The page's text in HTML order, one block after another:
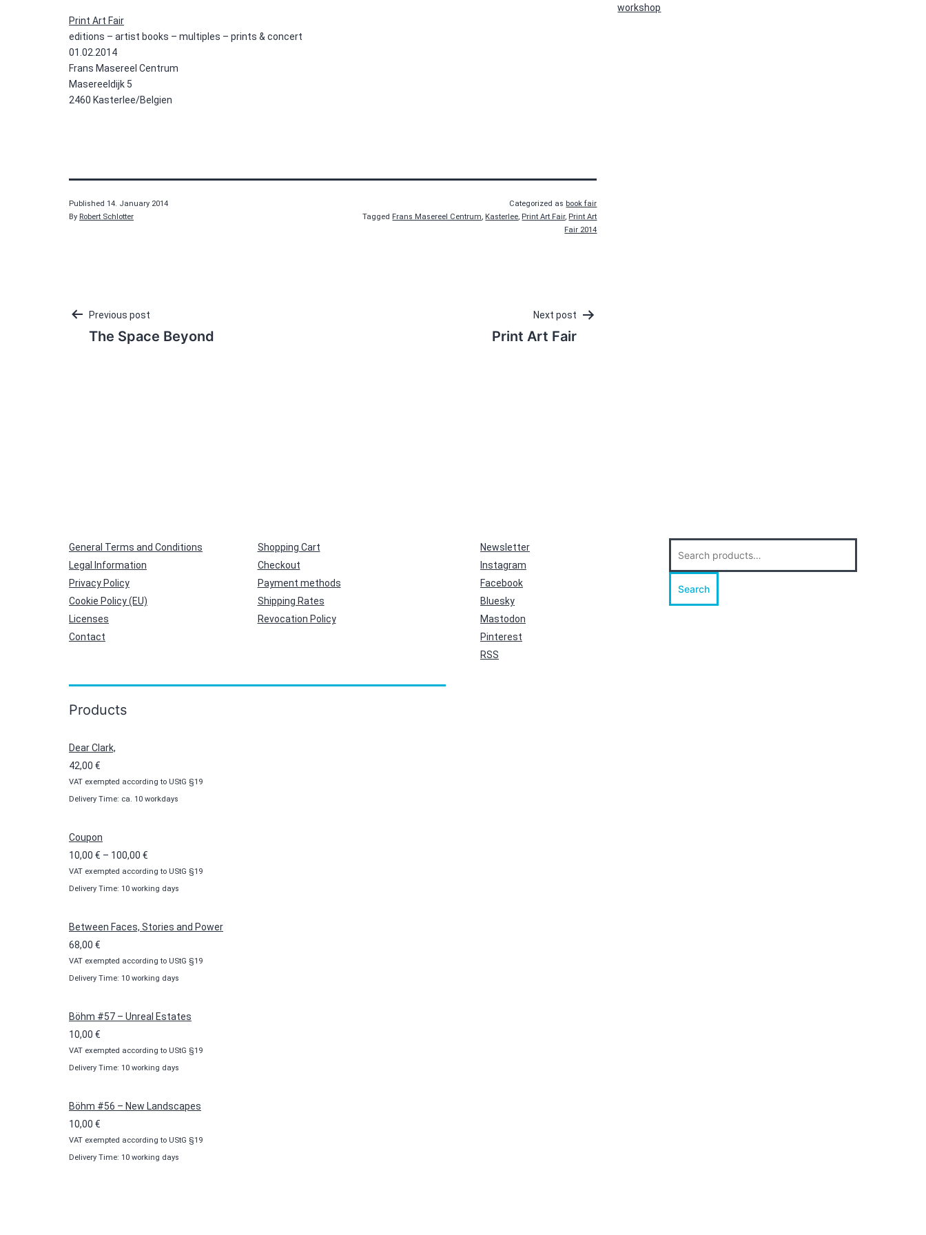
Print Art Fair
editions – artist books – multiples – prints & concert
01.02.2014
Frans Masereel Centrum
Masereeldijk 5
2460 Kasterlee/Belgien
Published 14. January 2014
By Robert Schlotter
Categorized as book fair
Tagged Frans Masereel Centrum, Kasterlee, Print Art Fair, Print Art
Fair 2014
Post
navigation
Previous post
The Space Beyond
Next post
Print Art Fair
workshop
General Terms and Conditions
Legal Information
Privacy Policy
Cookie Policy (EU)
Licenses
Contact
Shopping Cart
Checkout
Payment methods
Shipping Rates
Revocation Policy
Newsletter
Instagram
Facebook
Bluesky
Mastodon
Pinterest
RSS
for:
Search
Products
Dear Clark,
42,00 €
VAT exempted according to UStG §19
Delivery Time: ca. 10 workdays
Coupon
10,00 € – 100,00 €
range:
10,00 €
100,00 €
VAT exempted according to UStG §19
Delivery Time: 10 working days
Between Faces, Stories and Power
68,00 €
VAT exempted according to UStG §19
Delivery Time: 10 working days
Böhm #57 – Unreal Estates
10,00 €
VAT exempted according to UStG §19
Delivery Time: 10 working days
Böhm #56 – New Landscapes
10,00 €
VAT exempted according to UStG §19
Delivery Time: 10 working days